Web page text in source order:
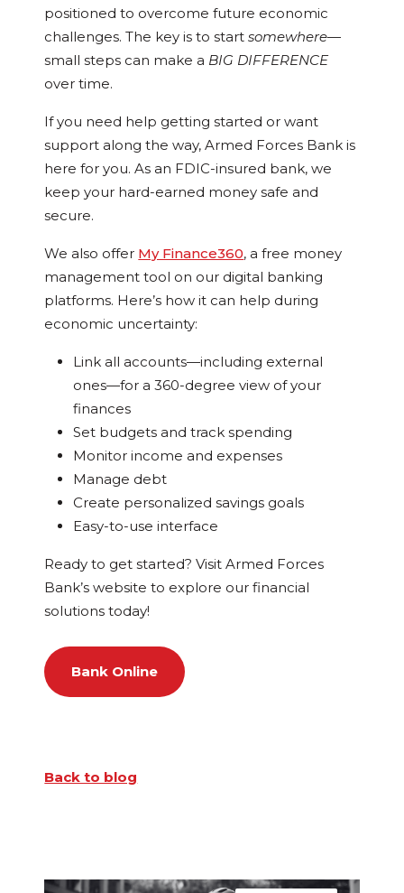
positioned to overcome future economic
challenges. The key is to startsomewhere—
small steps can make a BIG DIFFERENCE
over time.
If you need help getting started or want
support along the way, Armed Forces Bank is
here for you. As an FDIC-insured bank, we
keep your hard-earned money safe and
secure.
We also offer My Finance360, a free money
management tool on our digital banking
platforms. Here’s how it can help during
economic uncertainty:
Link all accounts—including external
ones—for a 360-degree view of your
finances
Set budgets and track spending
Monitor income and expenses
Manage debt
Create personalized savings goals
Easy-to-use interface
Ready to get started? Visit Armed Forces
Bank’s website to explore our financial
solutions today!
Bank Online
Back to blog